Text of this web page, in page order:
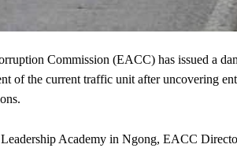
Commission (EACC) has issued a
of the current traffic unit after uncovering
Academy in Ngong, EACC